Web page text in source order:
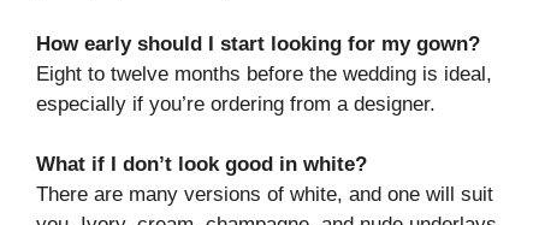
How early should I start looking for my gown?
Eight to twelve months before the wedding is ideal,
especially if you’re ordering from a designer.
What if I don’t look good in white?
There are many versions of white, and one will suit